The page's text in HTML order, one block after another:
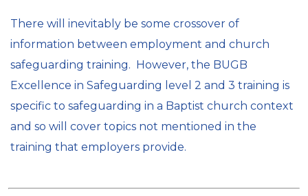
There will inevitably be some crossover of
information between employment and church
safeguarding training. However, the BUGB
Excellence in Safeguarding level 2 and 3 training is
specific to safeguarding in a Baptist church context
and so will cover topics not mentioned in the
training that employers provide.